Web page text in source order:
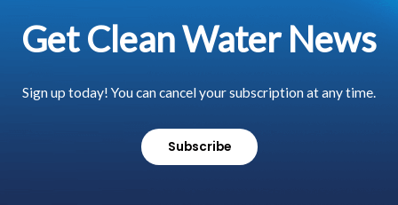
Get Clean Water News
Sign up today! You can cancel your subscription at any time.
Subscribe